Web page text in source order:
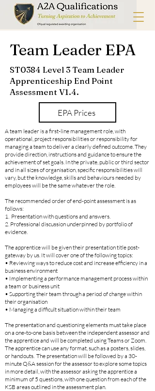
Team Leader EPA
ST0384 Level 3 Team Leader
Apprenticeship End Point
Assessment V1.4.
EPA Prices
A team leader is a first-line management role, with
operational, project responsibilities or responsibility for
managing a team to deliver a clearly defined outcome. They
provide direction, instructions and guidance to ensure the
achievement of set goals. In the private, public or third sector
and in all sizes of organisation, specific responsibilities will
vary, but the knowledge, skills and behaviours needed by
employees will be the same whatever the role.
The recommended order of end-point assessment is as
follows:
1. Presentation with questions and answers.
2. Professional discussion underpinned by portfolio of
evidence.
The apprentice will be given their presentation title post-
gateway by us. It will cover one of the following topics:
• Reviewing ways to reduce cost and increase efficiency in a
business environment
• Implementing a performance management process within
a team or business unit
• Supporting their team through a period of change within
their organisation
• Managing a difficult situation within their team
The presentation and questioning elements must take place
on a one-to-one basis between the independent assessor and
the apprentice and will be completed using Teams or Zoom.
The apprentice can use any format, such as a posters, slides,
or handouts. The presentation will be followed by a 30-
minute Q&A session for the assessor to explore some topics
in more detail, with the assessor asking the apprentice a
minimum of 5 questions, with one question from each of the
KSB areas outlined in the assessment plan.